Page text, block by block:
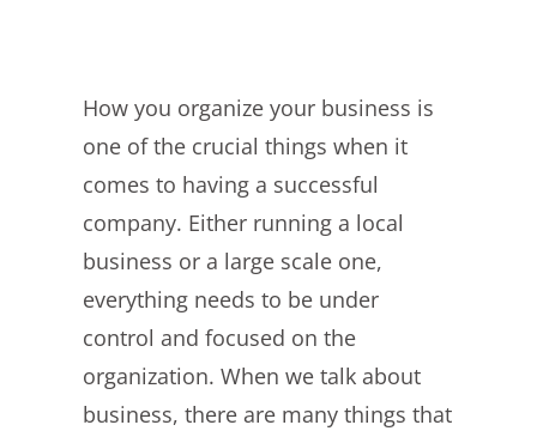
How you organize your business is
one of the crucial things when it
comes to having a successful
company. Either running a local
business or a large scale one,
everything needs to be under
control and focused on the
organization. When we talk about
business, there are many things that